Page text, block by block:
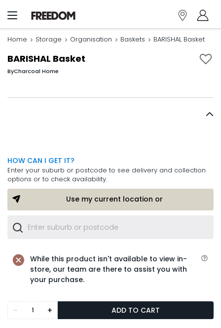
Home Storage Organisation Baskets BARISHAL Basket
BARISHAL Basket
ByCharcoal Home
HOW CAN I GET IT?
Enter your suburb or postcode to see delivery and collection
options or to check availability.
Use my current location or
While this product isn't available to view in-
store, our team are there to assist you with
your purchase.
- + ADD TO CART